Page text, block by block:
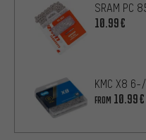
SRAM PC
10.99€
KMC X8
FROM 10.99€